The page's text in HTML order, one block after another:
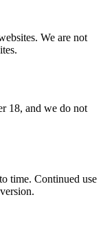
We are not
18, and we do not
time. Continued use